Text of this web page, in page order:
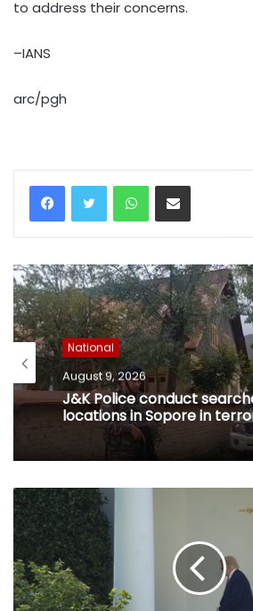
to address their concerns.
–IANS
arc/pgh
WhatsAppShare via Email
National
August 9, 2026
J&K Police conduct
locations in Sopore in